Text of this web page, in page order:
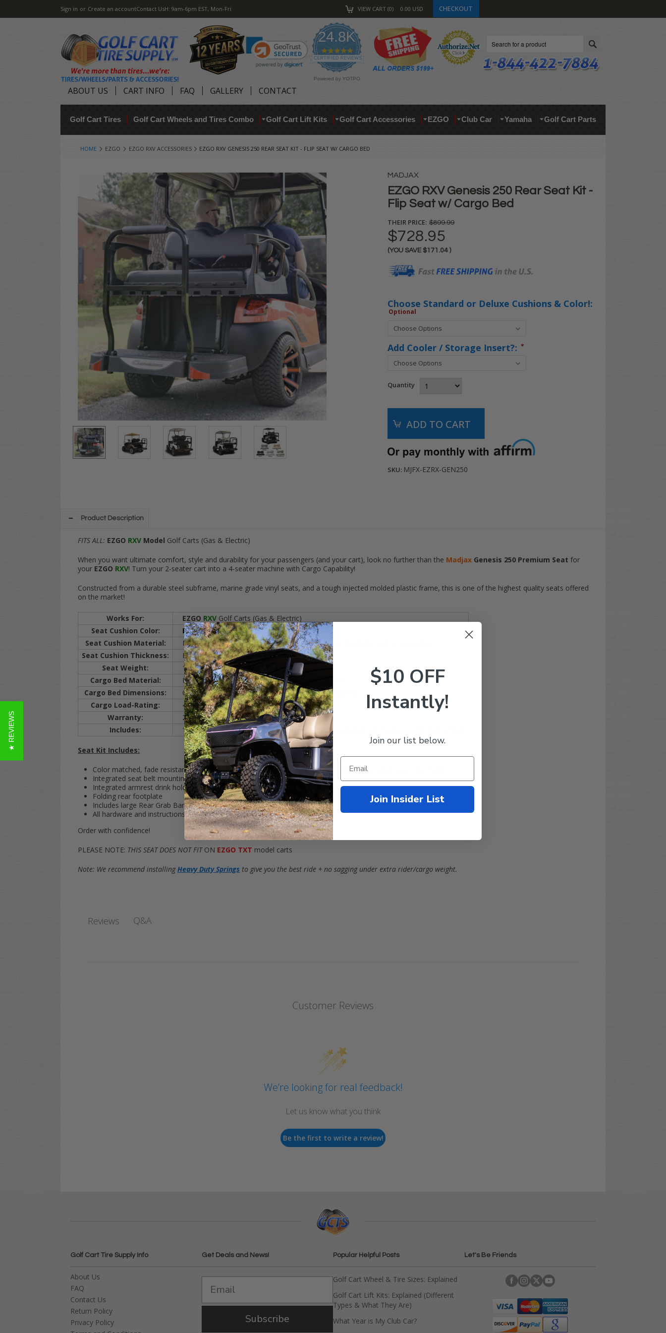
Sign in or Create an accountContact UsH: 9am-6pm EST, Mon-Fri VIEW CART 0 0.00 USD CHECKOUT
24.8K
4.9
star
rating
CERTIFIED REVIEWS
Powered by YOTPO
ABOUT US CART INFO FAQ GALLERY CONTACT
Golf Cart Tires Golf Cart Wheels and Tires Combo Golf Cart Lift Kits Golf Cart Accessories EZGO Club Car Yamaha Golf Cart Parts
HOME EZGO EZGO RXV ACCESSORIES EZGO RXV GENESIS 250 REAR SEAT KIT - FLIP SEAT W/ CARGO BED
MADJAX
EZGO RXV Genesis 250 Rear Seat Kit -
Flip Seat w/ Cargo Bed
THEIR PRICE: $899.99
$728.95
(YOU SAVE $171.04 )
Stock:
Choose Standard or Deluxe Cushions & Color!:
Optional
Add Cooler / Storage Insert?: *
Quantity
SKU: MJFX-EZRX-GEN250
Product Description
FITS ALL: EZGO RXV Model Golf Carts (Gas & Electric)
When you want ultimate comfort, style and durability for your passengers (and your cart), look no further than the Madjax Genesis 250 Premium Seat for
your EZGO RXV! Turn your 2-seater cart into a 4-seater machine with Cargo Capability!
Constructed from a durable steel subframe, marine grade vinyl seats, and a tough injected molded plastic frame, this is one of the highest quality seats offered
on the market!
Works For: EZGO RXV Golf Carts (Gas & Electric)
Seat Cushion Color:
BLACK /Sandstone/ OYSTER
Seat Cushion Material:
Marine grade vinyl for long lasting: comfort, style, durability, and UV protection
Seat Cushion Thickness:
Bottom cushion is 4” thick and back is 3.5”
Seat Weight:
120 lbs.
Cargo Bed Material:
Injection Molded black tough plastic diamond plate
Cargo Bed Dimensions:
Cargo bed measurements:40” x 28”with a2” high lip
Cargo Load-Rating:
400 lbs.
Warranty:
2 years (on any cushion's color fading)
Includes:
1 rear seat kit (flip-flop seat), mounting screws, rear grab bar, hardware and instructions
Seat Kit Includes:
Color matched, fade resistant cushions (with polyethylene base instead of traditional wooden base - no mold!)
Integrated seat belt mounting system
Integrated armrest drink holders
Folding rear footplate
Includes large Rear Grab Bar (for rear passenger safety)
All hardware and instructions are included
Order with confidence!
PLEASE NOTE: THIS SEAT DOES NOT FIT ON EZGO TXT model carts
Note: We recommend installingHeavy Duty Springs to give you the best ride + no sagging under extra rider/cargo weight.
Reviews Q&A
Customer Reviews
We’re looking for real feedback!
Let us know what you think
Be the first to write a review!
Golf Cart Tire Supply Info
About Us
FAQ
Contact Us
Return Policy
Privacy Policy
Get Deals and News!
Subscribe
Popular Helpful Posts
Golf Cart Wheel & Tire Sizes: Explained
Golf Cart Lift Kits: Explained (Different
Types & What They Are)
What Year is My Club Car?
Let's Be Friends
★ REVIEWS
$10 OFF
Instantly!
Join our list below.
Join Insider List